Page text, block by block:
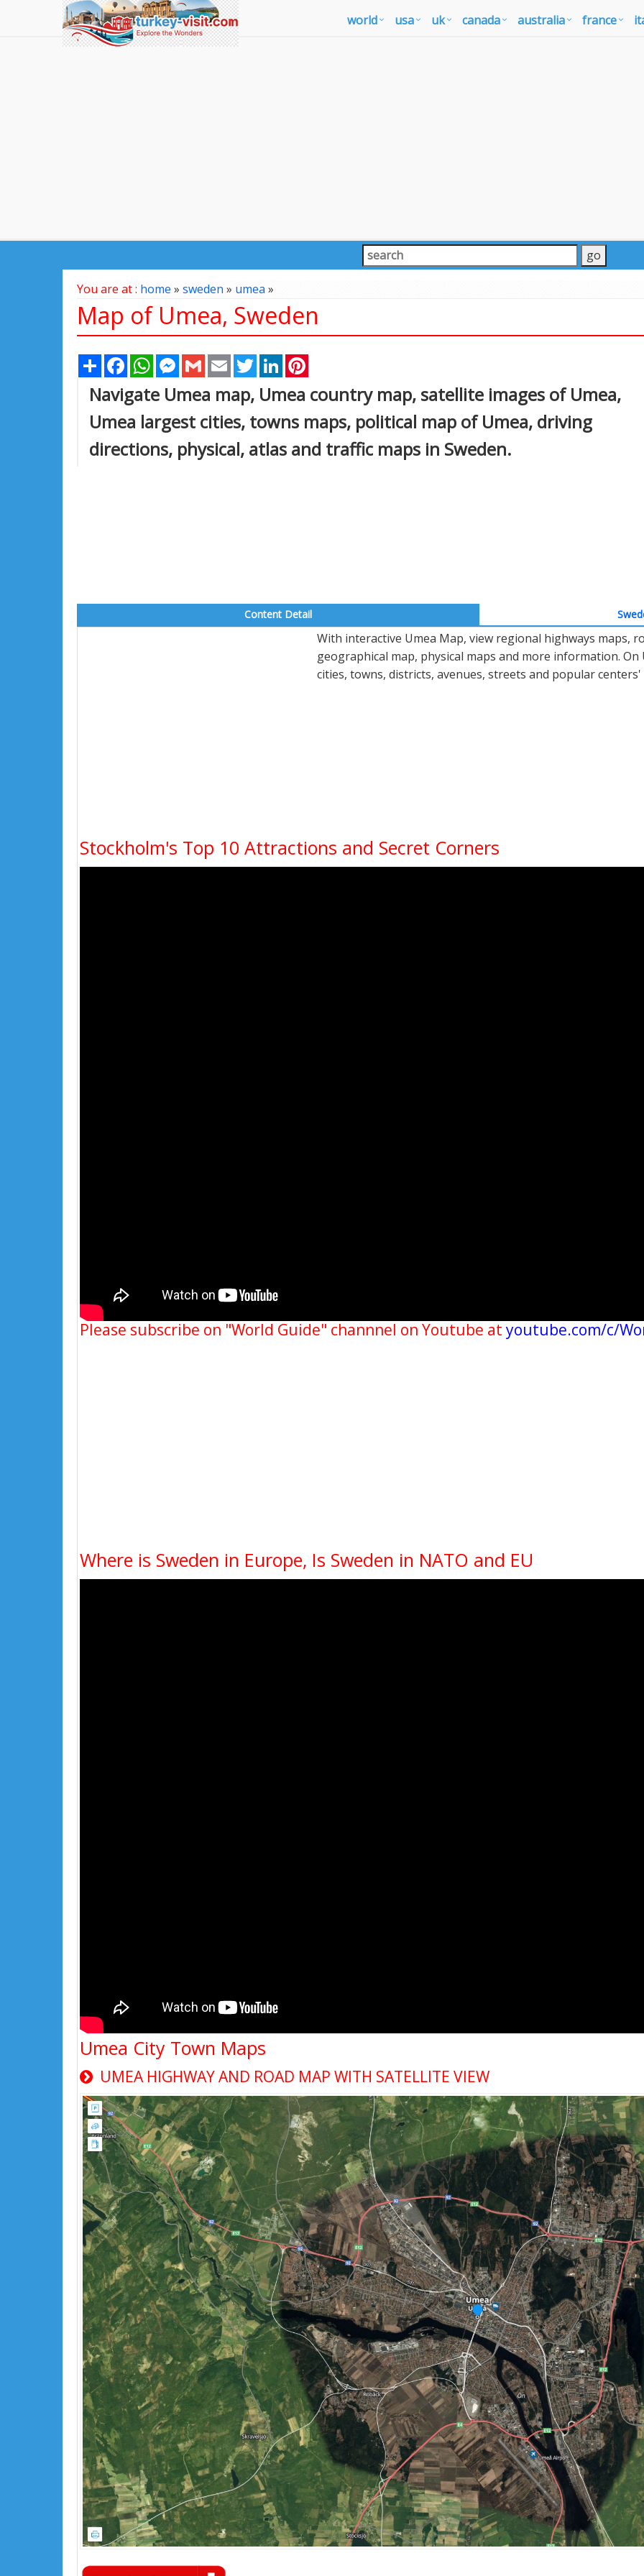
world usa uk canada australia france
You are at : home » sweden » umea »
Map of Umea, Sweden
Share FacebookWhatsAppMessenger
Gmail Email TwitterLinkedIn
Navigate Umea map, Umea country map, satellite images of Umea,
Umea largest cities, towns maps, political map of Umea, driving
directions, physical, atlas and traffic maps in Sweden.
Content Detail
With interactive Umea Map, view regional highways maps,
geographical map, physical maps and more information.
cities, towns, districts, avenues, streets and popular
Stockholm's Top 10 Attractions and Secret Corners
Please subscribe on "World Guide" channnel on Youtube at youtube.com/c/
Where is Sweden in Europe, Is Sweden in NATO and EU
Umea City Town Maps
UMEA HIGHWAY AND ROAD MAP WITH SATELLITE VIEW